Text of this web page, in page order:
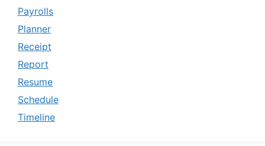
Payrolls
Planner
Receipt
Report
Resume
Schedule
Timeline